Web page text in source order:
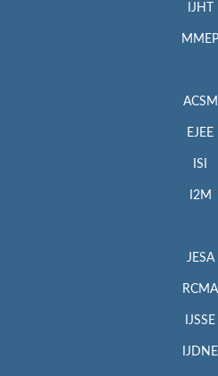
IJHT
MMEP
ACSM
EJEE
ISI
I2M
JESA
RCMA
IJSSE
IJDNE